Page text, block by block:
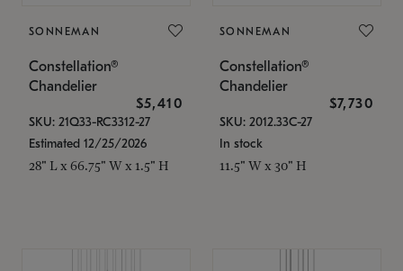
SONNEMAN
Constellation®
Chandelier
$5,410
SKU: 21Q33-RC3312-27
Estimated 12/25/2026
28" L x 66.75" W x 1.5" H
SONNEMAN
Constellation®
Chandelier
$7,730
SKU: 2012.33C-27
In stock
11.5" W x 30" H